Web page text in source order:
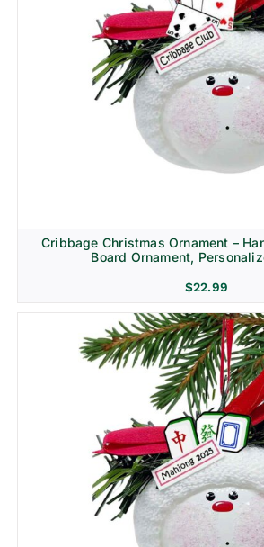
Cribbage Christmas Ornament –
Board Ornament,
$22.99